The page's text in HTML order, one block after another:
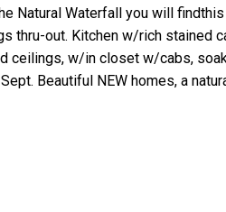
Natural Waterfall you will
thru-out. Kitchen w/rich stained
ceilings, w/in closet w/cabs,
Beautiful NEW homes, a